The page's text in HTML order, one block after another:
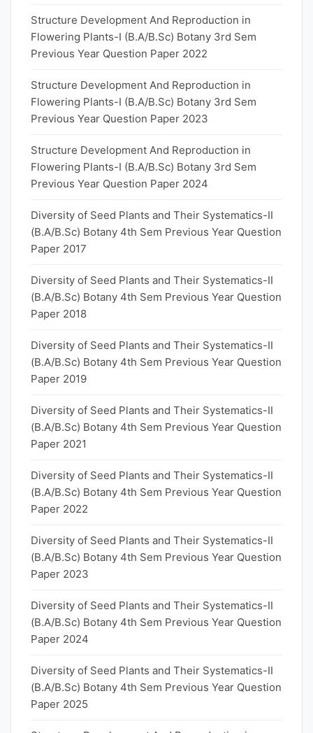
Structure Development And Reproduction in
Flowering Plants-I (B.A/B.Sc) Botany 3rd Sem
Previous Year Question Paper 2022
Structure Development And Reproduction in
Flowering Plants-I (B.A/B.Sc) Botany 3rd Sem
Previous Year Question Paper 2023
Structure Development And Reproduction in
Flowering Plants-I (B.A/B.Sc) Botany 3rd Sem
Previous Year Question Paper 2024
Diversity of Seed Plants and Their Systematics-II
(B.A/B.Sc) Botany 4th Sem Previous Year Question
Paper 2017
Diversity of Seed Plants and Their Systematics-II
(B.A/B.Sc) Botany 4th Sem Previous Year Question
Paper 2018
Diversity of Seed Plants and Their Systematics-II
(B.A/B.Sc) Botany 4th Sem Previous Year Question
Paper 2019
Diversity of Seed Plants and Their Systematics-II
(B.A/B.Sc) Botany 4th Sem Previous Year Question
Paper 2021
Diversity of Seed Plants and Their Systematics-II
(B.A/B.Sc) Botany 4th Sem Previous Year Question
Paper 2022
Diversity of Seed Plants and Their Systematics-II
(B.A/B.Sc) Botany 4th Sem Previous Year Question
Paper 2023
Diversity of Seed Plants and Their Systematics-II
(B.A/B.Sc) Botany 4th Sem Previous Year Question
Paper 2024
Diversity of Seed Plants and Their Systematics-II
(B.A/B.Sc) Botany 4th Sem Previous Year Question
Paper 2025